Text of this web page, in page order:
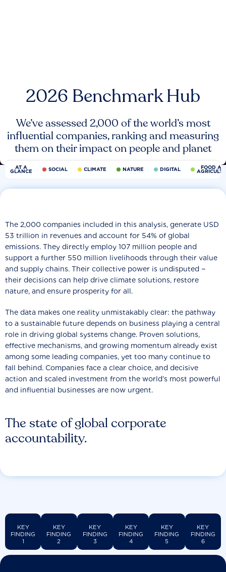
2026 Benchmark Hub
We’ve assessed 2,000 of the world’s most
influential companies, ranking and measuring
them on their impact on people and planet
AT A
GLANCE SOCIAL CLIMATE NATURE DIGITAL FOOD
The state of global corporate
accountability.
The 2,000 companies included in this analysis, generate USD
53 trillion in revenues and account for 54% of global
emissions. They directly employ 107 million people and
support a further 550 million livelihoods through their value
and supply chains. Their collective power is undisputed −
their decisions can help drive climate solutions, restore
nature, and ensure prosperity for all.
The data makes one reality unmistakably clear: the pathway
to a sustainable future depends on business playing a central
role in driving global systems change. Proven solutions,
effective mechanisms, and growing momentum already exist
among some leading companies, yet too many continue to
fall behind. Companies face a clear choice, and decisive
action and scaled investment from the world’s most powerful
and influential businesses are now urgent.
KEY
FINDING
1
KEY
FINDING
2
KEY
FINDING
3
KEY
FINDING
4
KEY
FINDING
5
KEY
FINDING
6